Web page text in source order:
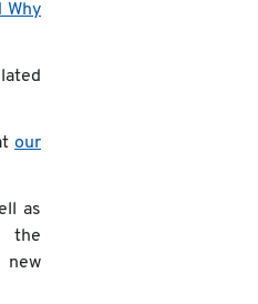
Why
our
as